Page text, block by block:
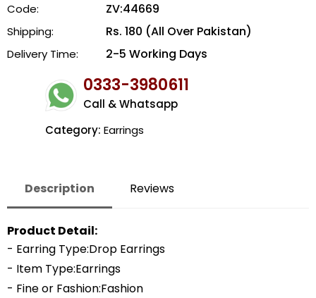
Code: ZV:44669
Shipping: Rs. 180 (All Over Pakistan)
Delivery Time: 2-5 Working Days
0333-3980611
Call & Whatsapp
Category: Earrings
Description Reviews
Product Detail:
- Earring Type:Drop Earrings
- Item Type:Earrings
- Fine or Fashion:Fashion